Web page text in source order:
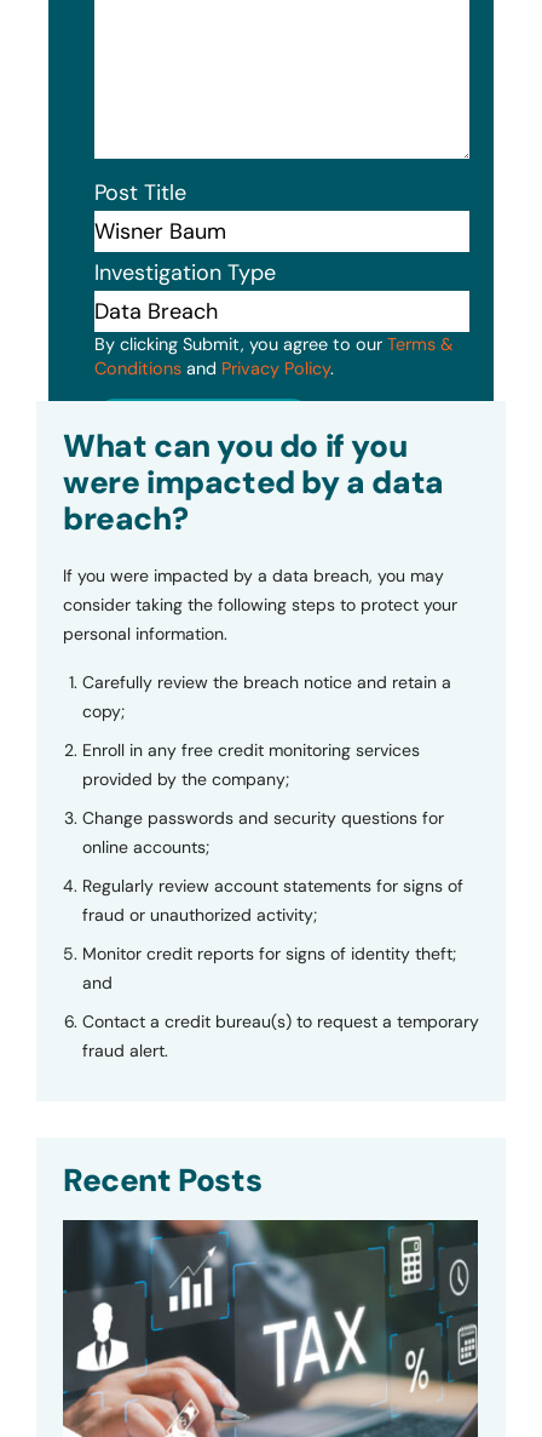
Post Title
Investigation Type
By clicking Submit, you agree to our Terms &
Conditions and Privacy Policy.
What can you do if you
were impacted by a data
breach?
If you were impacted by a data breach, you may
consider taking the following steps to protect your
personal information.
Carefully review the breach notice and retain a
copy;
Enroll in any free credit monitoring services
provided by the company;
Change passwords and security questions for
online accounts;
Regularly review account statements for signs of
fraud or unauthorized activity;
Monitor credit reports for signs of identity theft;
and
Contact a credit bureau(s) to request a temporary
fraud alert.
Recent Posts